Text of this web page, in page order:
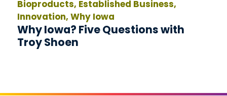
Bioproducts, Established Business,
Innovation, Why Iowa
Why Iowa? Five Questions with
Troy Shoen